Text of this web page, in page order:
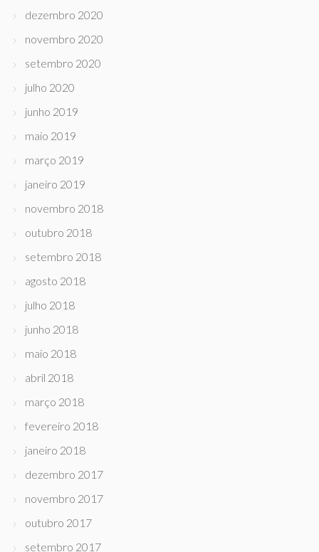
dezembro 2020
novembro 2020
setembro 2020
julho 2020
junho 2019
maio 2019
março 2019
janeiro 2019
novembro 2018
outubro 2018
setembro 2018
agosto 2018
julho 2018
junho 2018
maio 2018
abril 2018
março 2018
fevereiro 2018
janeiro 2018
dezembro 2017
novembro 2017
outubro 2017
setembro 2017